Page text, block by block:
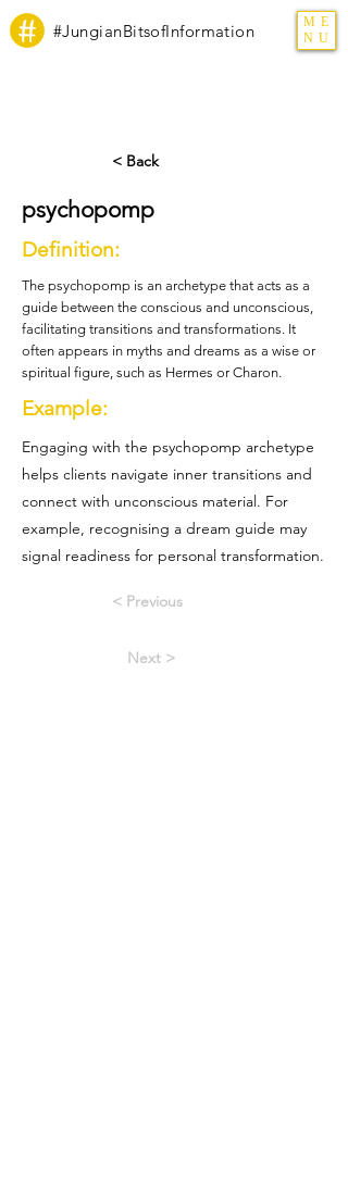
#JungianBitsofInformation
ME
NU
< Back
psychopomp
Definition:
The psychopomp is an archetype that acts as a
guide between the conscious and unconscious,
facilitating transitions and transformations. It
often appears in myths and dreams as a wise or
spiritual figure, such as Hermes or Charon.
Example:
Engaging with the psychopomp archetype
helps clients navigate inner transitions and
connect with unconscious material. For
example, recognising a dream guide may
signal readiness for personal transformation.
< Previous
Next >